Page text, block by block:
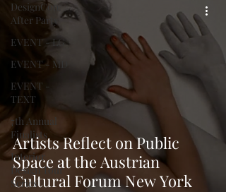
DesignCon:
After Party
EVENT - LG
EVENT - MD
EVENT -
TEXT
7th Annual
Finalists
Interior
Design Tour
Series
Artists Reflect on Public
Space at the Austrian
Cultural Forum New York